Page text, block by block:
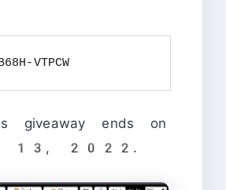
VTPCW
giveaway ends on
13, 2022.